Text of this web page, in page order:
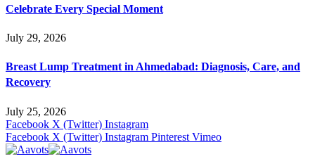
Celebrate Every Special Moment
July 29, 2026
Breast Lump Treatment in Ahmedabad: Diagnosis, Care, and
Recovery
July 25, 2026
Facebook X (Twitter) Instagram
Facebook X (Twitter) Instagram Pinterest Vimeo